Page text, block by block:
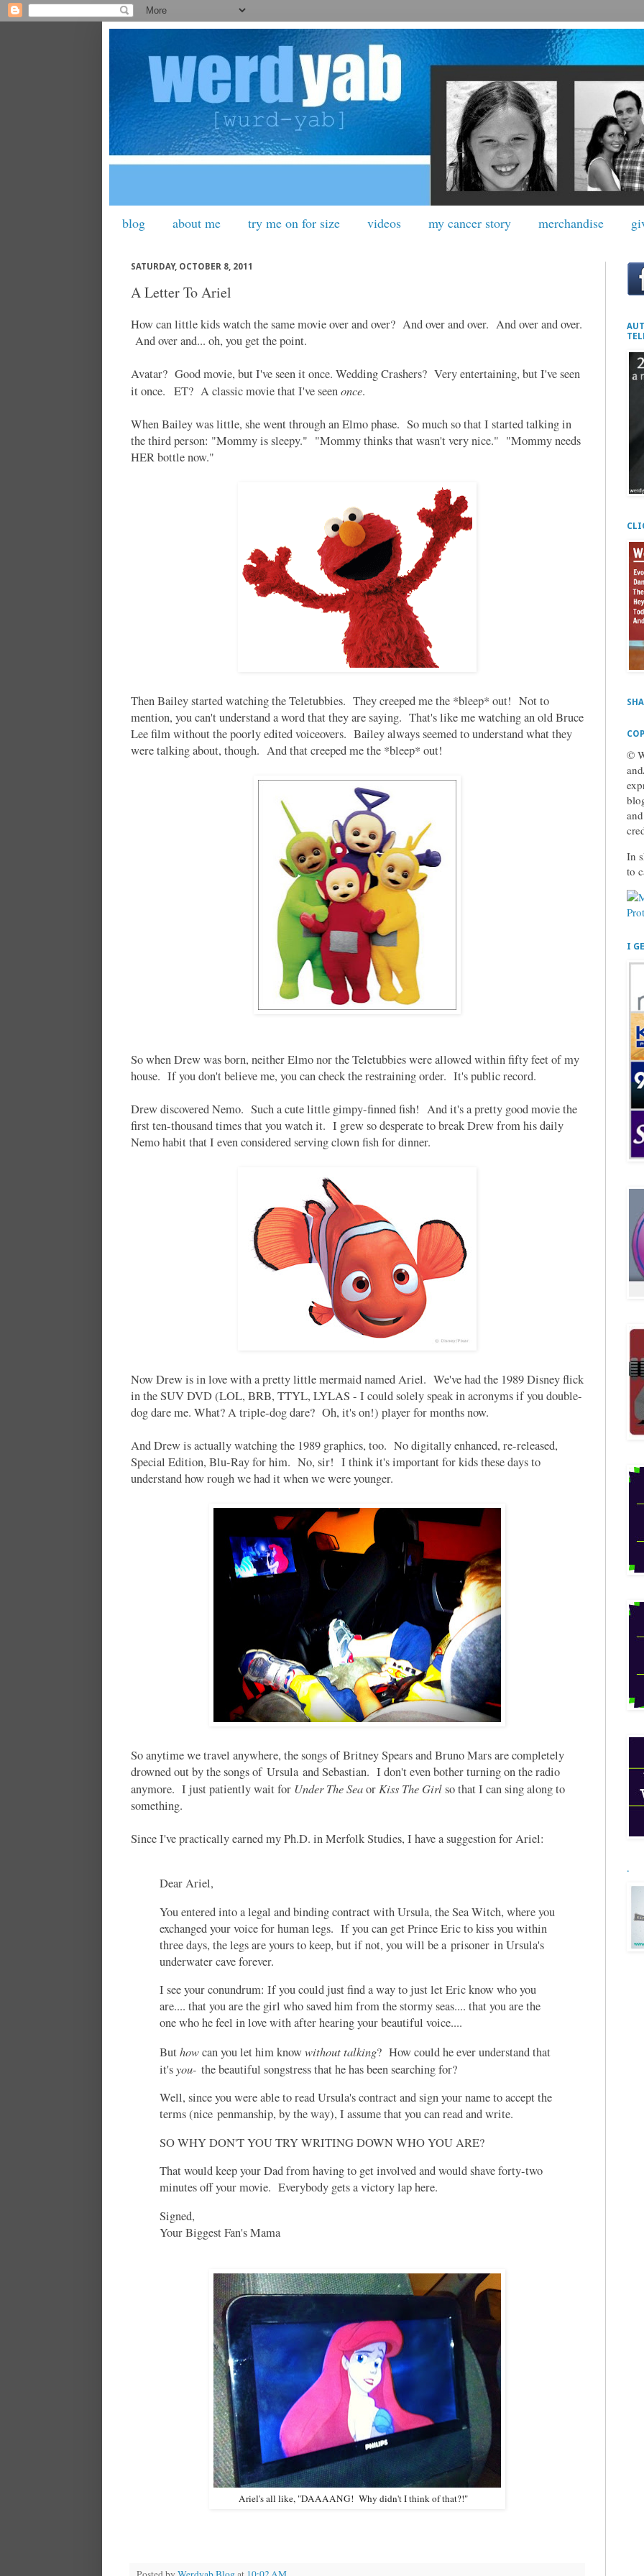
blog about me try me on for size videos my cancer story merchandise
SATURDAY, OCTOBER 8, 2011
A Letter To Ariel
How can little kids watch the same movie over and over? And over and over. And over and over.
And over and... oh, you get the point.
Avatar? Good movie, but I've seen it once. Wedding Crashers? Very entertaining, but I've seen
it once. ET? A classic movie that I've seenonce.
When Bailey was little, she went through an Elmo phase. So much so that I started talking in
the third person: "Mommy is sleepy." "Mommy thinks that wasn't very nice." "Mommy needs
HER bottle now."
Then Bailey started watching the Teletubbies. They creeped me the *bleep* out! Not to
mention, you can't understand a word that they are saying. That's like me watching an old Bruce
Lee film without the poorly edited voiceovers. Bailey always seemed to understand what they
were talking about, though. And that creeped me the *bleep* out!
So when Drew was born, neither Elmo nor the Teletubbies were allowed within fifty feet of my
house. If you don't believe me, you can check the restraining order. It's public record.
Drew discovered Nemo. Such a cute little gimpy-finned fish! And it's a pretty good movie the
first ten-thousand times that you watch it. I grew so desperate to break Drew from his daily
Nemo habit that I even considered serving clown fish for dinner.
Now Drew is in love with a pretty little mermaid named Ariel. We've had the 1989 Disney flick
in the SUV DVD (LOL, BRB, TTYL, LYLAS - I could solely speak in acronyms if you double-
dog dare me. What? A triple-dog dare? Oh, it's on!) player for months now.
And Drew is actually watching the 1989 graphics, too. No digitally enhanced, re-released,
Special Edition, Blu-Ray for him. No, sir! I think it's important for kids these days to
understand how rough we had it when we were younger.
So anytime we travel anywhere, the songs of Britney Spears and Bruno Mars are completely
drowned out by the songs of Ursula and Sebastian. I don't even bother turning on the radio
anymore. I just patiently wait for Under The Seaor Kiss The Girlso that I can sing along to
something.
Since I've practically earned my Ph.D. in Merfolk Studies, I have a suggestion for Ariel:
Dear Ariel,
You entered into a legal and binding contract with Ursula, the Sea Witch, where you
exchanged your voice for human legs. If you can get Prince Eric to kiss you within
three days, the legs are yours to keep, but if not, you will be a prisoner in Ursula's
underwater cave forever.
I see your conundrum: If you could just find a way to just let Eric know who you
are.... that you are the girl who saved him from the stormy seas.... that you are the
one who he feel in love with after hearing your beautiful voice....
Buthowcan you let him knowwithout talking? How could he ever understand that
it'syou- the beautiful songstress that he has been searching for?
Well, since you were able to read Ursula's contract and sign your name to accept the
terms (nice penmanship, by the way), I assume that you can read and write.
SO WHY DON'T YOU TRY WRITING DOWN WHO YOU ARE?
That would keep your Dad from having to get involved and would shave forty-two
minutes off your movie. Everybody gets a victory lap here.
Signed,
Your Biggest Fan's Mama
Ariel's all like, "DAAAANG! Why didn't I think of that?!"
©
In
to
I
.